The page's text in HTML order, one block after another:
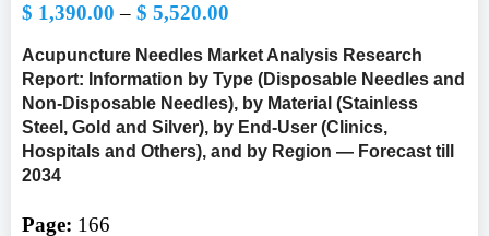
$ 1,390.00 – $ 5,520.00
Acupuncture Needles Market Analysis Research
Report: Information by Type (Disposable Needles and
Non-Disposable Needles), by Material (Stainless
Steel, Gold and Silver), by End-User (Clinics,
Hospitals and Others), and by Region — Forecast till
2034
Page: 166